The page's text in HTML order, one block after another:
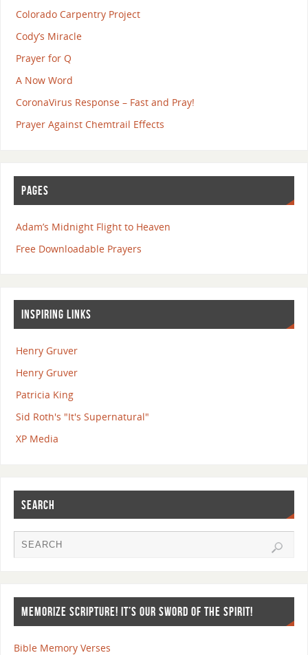
Colorado Carpentry Project
Cody’s Miracle
Prayer for Q
A Now Word
CoronaVirus Response – Fast and Pray!
Prayer Against Chemtrail Effects
PAGES
Adam’s Midnight Flight to Heaven
Free Downloadable Prayers
INSPIRING LINKS
Henry Gruver
Henry Gruver
Patricia King
Sid Roth's "It's Supernatural"
XP Media
SEARCH
MEMORIZE SCRIPTURE! IT’S OUR SWORD OF THE SPIRIT!
Bible Memory Verses